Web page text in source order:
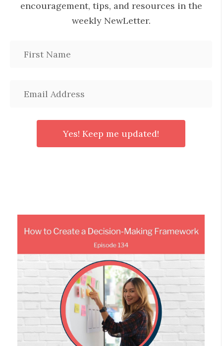
encouragement, tips, and resources in the
weekly NewLetter.